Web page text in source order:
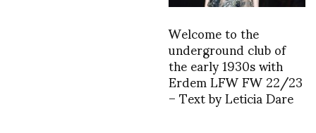
Welcome to the
underground club of
the early 1930s with
Erdem LFW FW 22/23
– Text by Leticia Dare